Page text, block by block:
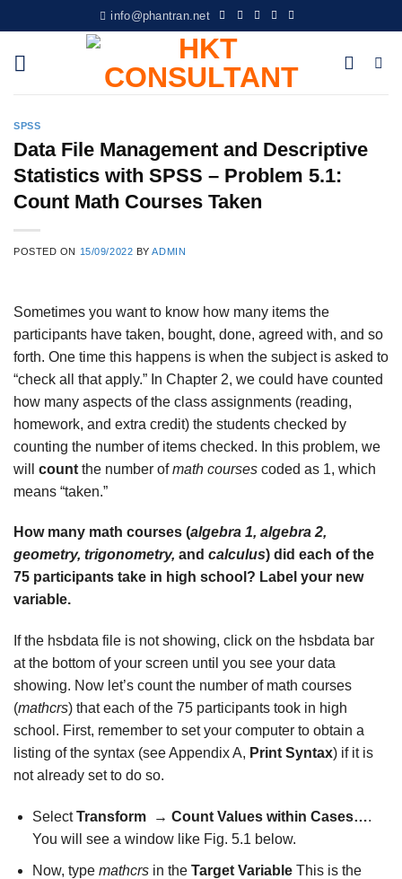
to
content
info@phantran.net
SPSS
Data File Management and Descriptive
Statistics with SPSS – Problem 5.1:
Count Math Courses Taken
POSTED ON 15/09/2022 BYADMIN
Sometimes you want to know how many items the
participants have taken, bought, done, agreed with, and so
forth. One time this happens is when the subject is asked to
“check all that apply.” In Chapter 2, we could have counted
how many aspects of the class assignments (reading,
homework, and extra credit) the students checked by
counting the number of items checked. In this problem, we
will count the number ofmath courses coded as 1, which
means “taken.”
How many math courses (algebra 1, algebra 2,
geometry, trigonometry, and calculus) did each of the
75 participants take in high school? Label your new
variable.
If the hsbdata file is not showing, click on the hsbdata bar
at the bottom of your screen until you see your data
showing. Now let’s count the number of math courses
(mathcrs) that each of the 75 participants took in high
school. First, remember to set your computer to obtain a
listing of the syntax (see Appendix A, Print Syntax) if it is
not already set to do so.
SelectTransform → Count Values within Cases….
You will see a window like Fig. 5.1 below.
Now, type mathcrsin the Target Variable This is the